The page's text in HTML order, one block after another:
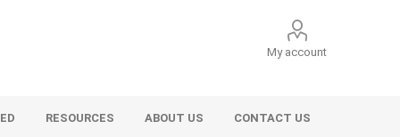
My account
RESOURCES ABOUT US CONTACT US